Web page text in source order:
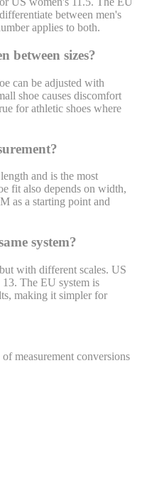
between men's
applies to both.
between sizes?
can be adjusted with
shoe causes discomfort
for athletic shoes where
and is the most
fit also depends on width,
as a starting point and
system?
with different scales. US
13. The EU system is
making it simpler for
measurement conversions